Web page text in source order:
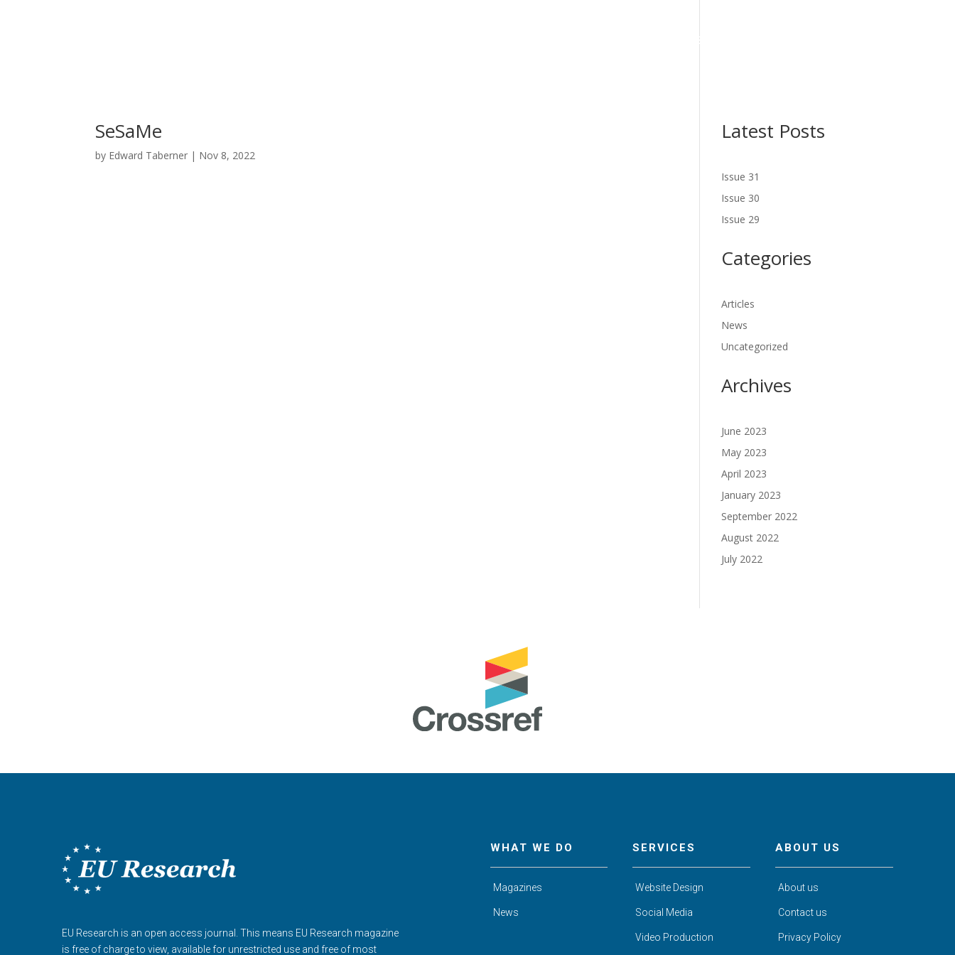
LATEST ISSUE
SeSaMe
by Edward Taberner | Nov 8, 2022
Latest Posts
Issue 31
Issue 30
Issue 29
Categories
Articles
News
Uncategorized
Archives
June 2023
May 2023
April 2023
January 2023
September 2022
August 2022
July 2022
EU Research is an open access journal. This means EU Research magazine
is free of charge to view, available for unrestricted use and free of most
WHAT WE DO
Magazines
News
SERVICES
Website Design
Social Media
Video Production
ABOUT US
About us
Contact us
Privacy Policy